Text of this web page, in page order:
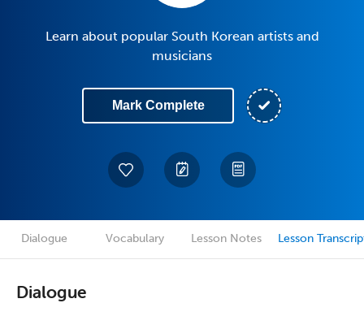
Learn about popular South Korean artists and
musicians
Mark Complete
Dialogue Vocabulary Lesson Notes Lesson
Dialogue